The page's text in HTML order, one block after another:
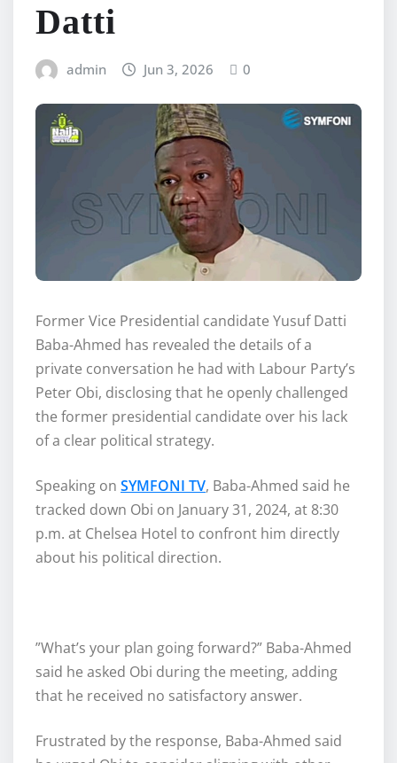
Datti
admin Jun 3, 2026 0
‎Former Vice Presidential candidate Yusuf Datti
Baba-Ahmed has revealed the details of a
private conversation he had with Labour Party’s
Peter Obi, disclosing that he openly challenged
the former presidential candidate over his lack
of a clear political strategy.
‎Speaking on SYMFONI TV, Baba-Ahmed said he
tracked down Obi on January 31, 2024, at 8:30
p.m. at Chelsea Hotel to confront him directly
about his political direction.
‎”What’s your plan going forward?” Baba-Ahmed
said he asked Obi during the meeting, adding
that he received no satisfactory answer.
‎Frustrated by the response, Baba-Ahmed said